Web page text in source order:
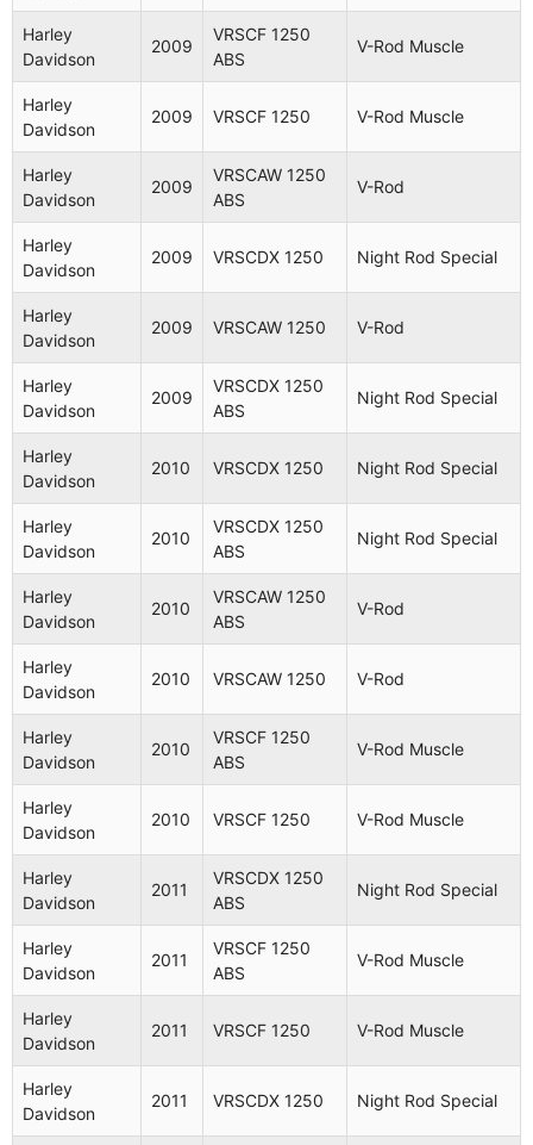
Aplicaciones (54 modelos
compatibles)
Harley
2003
1130
V-Rod
Harley
2004
1130
V-Rod
Harley
2004 V-Rod
Harley
2005
1130
V-Rod
Harley
Davidson
VRSCSE
1250
Eagle
Davidson
2005
VRSCA
V-Rod
Davidson
2006
VRSCA
V-Rod
Davidson
2006
1130
Street Rod
Davidson
2006
VRSCSE2
Screamin
Harley
Davidson
2009
VRSCF 1250
ABS
V-Rod Muscle
Harley
Davidson
2009 VRSCF 1250 V-Rod Muscle
Harley
Davidson
2009
VRSCAW 1250
ABS
V-Rod
Harley
Davidson
2009 VRSCDX 1250 Night Rod Special
Harley
Davidson
2009 VRSCAW 1250 V-Rod
Harley
Davidson
2009
VRSCDX 1250
ABS
Night Rod Special
Harley
Davidson
2010 VRSCDX 1250 Night Rod Special
Harley
Davidson
2010
VRSCDX 1250
ABS
Night Rod Special
Harley
Davidson
2010
VRSCAW 1250
ABS
V-Rod
Harley
Davidson
2010 VRSCAW 1250 V-Rod
Harley
Davidson
2010
VRSCF 1250
ABS
V-Rod Muscle
Harley
Davidson
2010 VRSCF 1250 V-Rod Muscle
Harley
Davidson
2011
VRSCDX 1250
ABS
Night Rod Special
Harley
Davidson
2011
VRSCF 1250
ABS
V-Rod Muscle
Harley
Davidson
2011 VRSCF 1250 V-Rod Muscle
Harley
Davidson
2011 VRSCDX 1250 Night Rod Special